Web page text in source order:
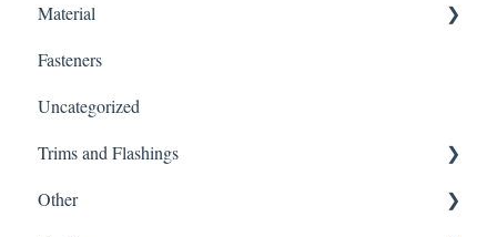
Ventilation
Intake
Edge Vent
Whole House Fan
Ridge Vent
Material
Gutter Protection
Customer Service
Warnings
Material Type
Fasteners
Uncategorized
Trims and Flashings
Trims and Flashings
Other